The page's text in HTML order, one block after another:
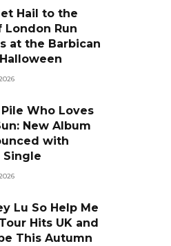
Hail to the
London Run
at the Barbican
Who Loves
New Album
with
Single
Lu So Help Me
Hits UK and
This Autumn